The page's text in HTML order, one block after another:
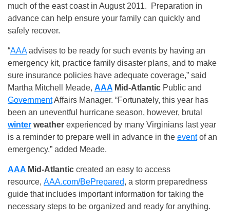
much of the east coast in August 2011. Preparation in
advance can help ensure your family can quickly and
safely recover.
“AAAadvises to be ready for such events by having an
emergency kit, practice family disaster plans, and to make
sure insurance policies have adequate coverage,” said
Martha Mitchell Meade, AAA Mid-Atlantic Public and
GovernmentAffairs Manager. “Fortunately, this year has
been an uneventful hurricane season, however, brutal
winter weather experienced by many Virginians last year
is a reminder to prepare well in advance in the eventof an
emergency,” added Meade.
AAA Mid-Atlantic created an easy to access
resource, AAA.com/BePrepared, a storm preparedness
guide that includes important information for taking the
necessary steps to be organized and ready for anything.